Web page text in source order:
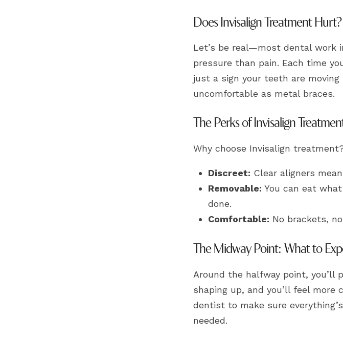
Does Invisalign Treatment Hurt?
Let’s be real—most dental work
pressure than pain. Each time
just a sign your teeth are
uncomfortable as metal braces.
The Perks of Invisalign
Why choose Invisalign
Discreet: Clear aligners
Removable: You can eat
done.
Comfortable: No brackets,
The Midway Point: What to
Around the halfway point, you’ll
shaping up, and you’ll feel
dentist to make sure
needed.